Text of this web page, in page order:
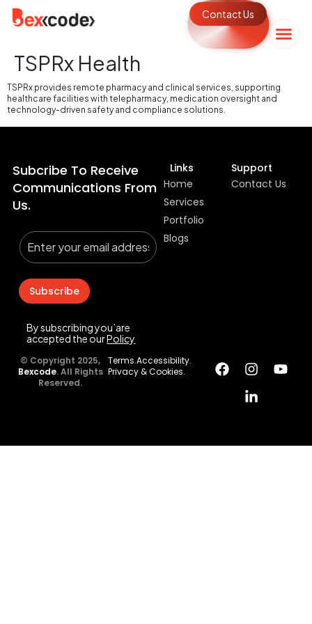
Contact Us
TSPRx Health
TSPRx provides remote pharmacy and clinical services, supporting
healthcare facilities with telepharmacy, medication oversight and
technology-driven safety and compliance solutions.
Subcribe To Receive
Communications From
Us.
Subscribe
By subscribing you’are
accepted the ourPolicy
Links
Home
Services
Portfolio
Blogs
Support
Contact Us
© Copyright 2025,
Bexcode. All Rights
Reserved.
Terms.Accessibility.
Privacy & Cookies.